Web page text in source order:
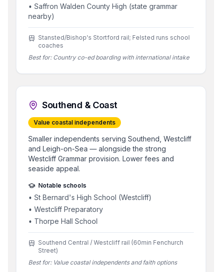
• Saffron Walden County High (state grammar
nearby)
Stansted/Bishop's Stortford rail; Felsted runs school
coaches
Best for: Country co-ed boarding with international intake
Southend & Coast
Value coastal independents
Smaller independents serving Southend, Westcliff
and Leigh-on-Sea — alongside the strong
Westcliff Grammar provision. Lower fees and
seaside appeal.
Notable schools
• St Bernard's High School (Westcliff)
• Westcliff Preparatory
• Thorpe Hall School
Southend Central / Westcliff rail (60min Fenchurch
Street)
Best for: Value coastal independents and faith options